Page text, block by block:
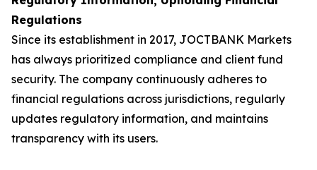
Regulations
Since its establishment in 2017, JOCTBANK Markets
has always prioritized compliance and client fund
security. The company continuously adheres to
financial regulations across jurisdictions, regularly
updates regulatory information, and maintains
transparency with its users.